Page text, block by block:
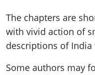
The chapters are
with vivid action of
descriptions of
Some authors may